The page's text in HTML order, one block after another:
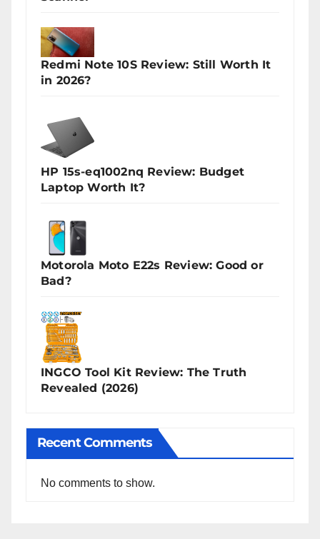
Redmi Note 10S Review: Still Worth It
in 2026?
HP 15s-eq1002nq Review: Budget
Laptop Worth It?
Motorola Moto E22s Review: Good or
Bad?
INGCO Tool Kit Review: The Truth
Revealed (2026)
Recent Comments
No comments to show.